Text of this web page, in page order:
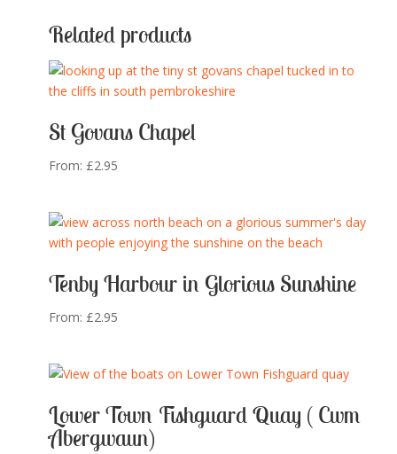
Related products
St Govans Chapel
From: £2.95
Tenby Harbour in Glorious Sunshine
From: £2.95
Lower Town Fishguard Quay ( Cwm
Abergwaun)